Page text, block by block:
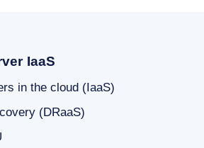
IaaS
in the cloud (IaaS)
(DRaaS)